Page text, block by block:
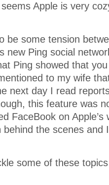
Apple is very
be some tension
new Ping social
Ping showed that
to my wife
next day I read
this feature was
FaceBook on
the scenes and
some of these